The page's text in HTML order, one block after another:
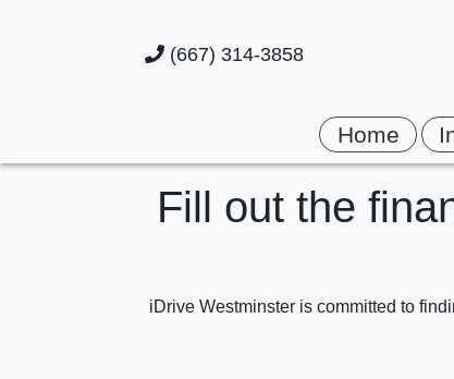
(667) 314-3858
Home
Fill out the
iDrive Westminster is committed to